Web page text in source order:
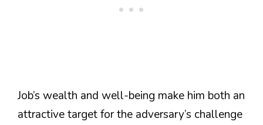
Job’s wealth and well-being make him both an
attractive target for the adversary’s challenge